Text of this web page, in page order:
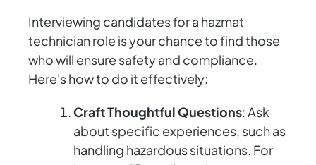
Interviewing candidates for a hazmat
technician role is your chance to find those
who will ensure safety and compliance.
Here's how to do it effectively:
Craft Thoughtful Questions: Ask
about specific experiences, such as
handling hazardous situations. For